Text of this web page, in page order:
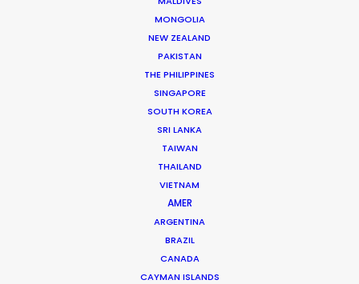
MONGOLIA
NEW ZEALAND
PAKISTAN
THE PHILIPPINES
SINGAPORE
SOUTH KOREA
SRI LANKA
TAIWAN
THAILAND
VIETNAM
AMER
ARGENTINA
BRAZIL
CANADA
CAYMAN ISLANDS
Anorak and MJZ call on Mikkel Damkiær as service
producer for their projects in Scandinavia.